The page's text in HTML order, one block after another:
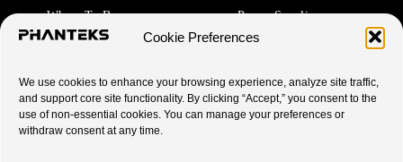
Cookie Preferences
We use cookies to enhance your browsing experience, analyze site traffic,
and support core site functionality. By clicking “Accept,” you consent to the
use of non-essential cookies. You can manage your preferences or
withdraw consent at any time.
Where To Buy Power Supplies
Accessories
SUPPORT
End Of Life Products